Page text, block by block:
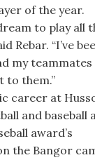
of the year.
to play all
Rebar. “I’ve
my teammates
to them.”
career at
and baseball
award’s
the Bangor